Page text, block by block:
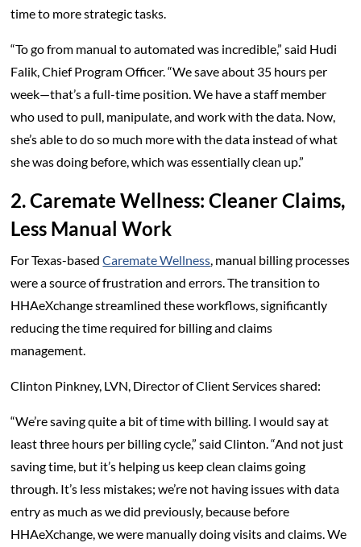
time to more strategic tasks.
“To go from manual to automated was incredible,” said Hudi
Falik, Chief Program Officer. “We save about 35 hours per
week—that’s a full-time position. We have a staff member
who used to pull, manipulate, and work with the data. Now,
she’s able to do so much more with the data instead of what
she was doing before, which was essentially clean up.”
2. Caremate Wellness: Cleaner Claims,
Less Manual Work
For Texas-basedCaremate Wellness , manual billing processes
were a source of frustration and errors. The transition to
HHAeXchange streamlined these workflows, significantly
reducing the time required for billing and claims
management.
Clinton Pinkney, LVN, Director of Client Services shared:
“We’re saving quite a bit of time with billing. I would say at
least three hours per billing cycle,” said Clinton. “And not just
saving time, but it’s helping us keep clean claims going
through. It’s less mistakes; we’re not having issues with data
entry as much as we did previously, because before
HHAeXchange, we were manually doing visits and claims. We